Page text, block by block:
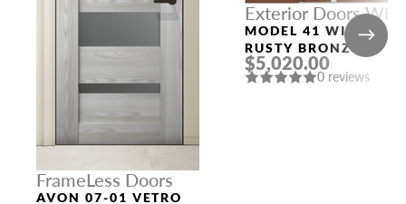
FrameLess Doors
AVON 07-01 VETRO
Exterior Doors With
Top and Left
Sidelights
MODEL 41 WITH
RUSTY BRONZE
FRAME AND RUSTY
BRONZE SLAB LEFT
$5,020.00
0 reviews